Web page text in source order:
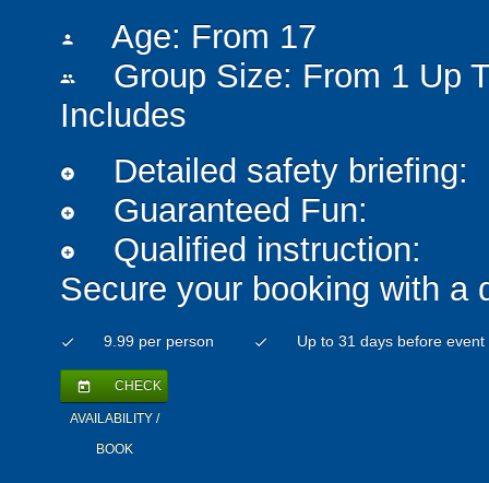
person Age: From 17
people
Group Size: From 1 Up
Includes
add_circle Detailed safety briefing:
add_circle Guaranteed Fun:
add_circle
Qualified instruction:
Secure your booking with a
check 9.99 per person check Up to 31 days before event
today CHECK
AVAILABILITY /
BOOK